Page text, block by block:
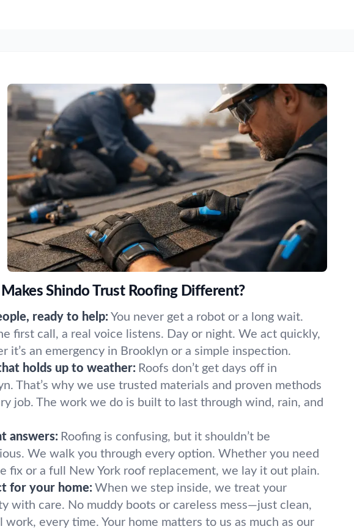
Shindo Trust Roofing Different?
ready to help: You never get a robot or a long wait.
first call, a real voice listens. Day or night. We act quickly,
it’s an emergency in Brooklyn or a simple inspection.
holds up to weather: Roofs don’t get days off in
That’s why we use trusted materials and proven methods
job. The work we do is built to last through wind, rain, and
answers: Roofing is confusing, but it shouldn’t be
We walk you through every option. Whether you need
fix or a full New York roof replacement, we lay it out plain.
for your home: When we step inside, we treat your
with care. No muddy boots or careless mess—just clean,
work, every time. Your home matters to us as much as our